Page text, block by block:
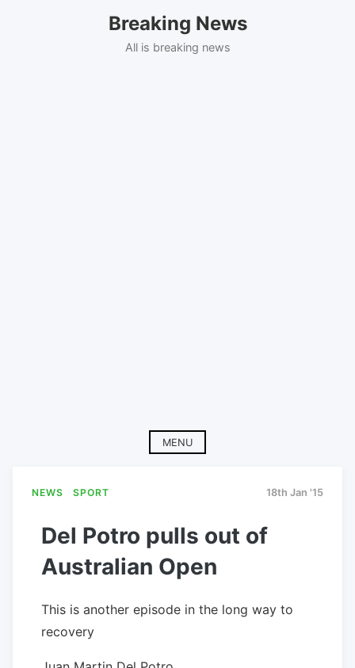
Breaking News
All is breaking news
MENU
NEWS SPORT 18th Jan '15
Del Potro pulls out of
Australian Open
This is another episode in the long way to
recovery